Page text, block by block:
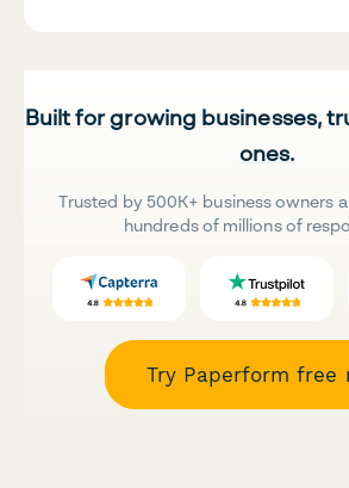
Built for growing businesses,
ones.
Trusted by 500K+ business owners
hundreds of millions of
Try Paperform free